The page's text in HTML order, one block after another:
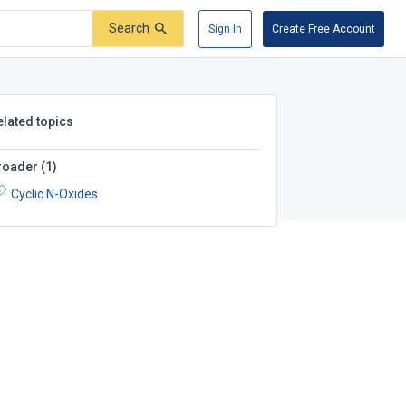
Search Sign In Create Free Account
topics
(1)
Cyclic N-Oxides